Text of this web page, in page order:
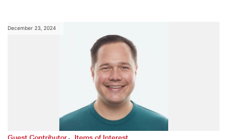
December 23, 2024
Guest Contributor,Items of Interest